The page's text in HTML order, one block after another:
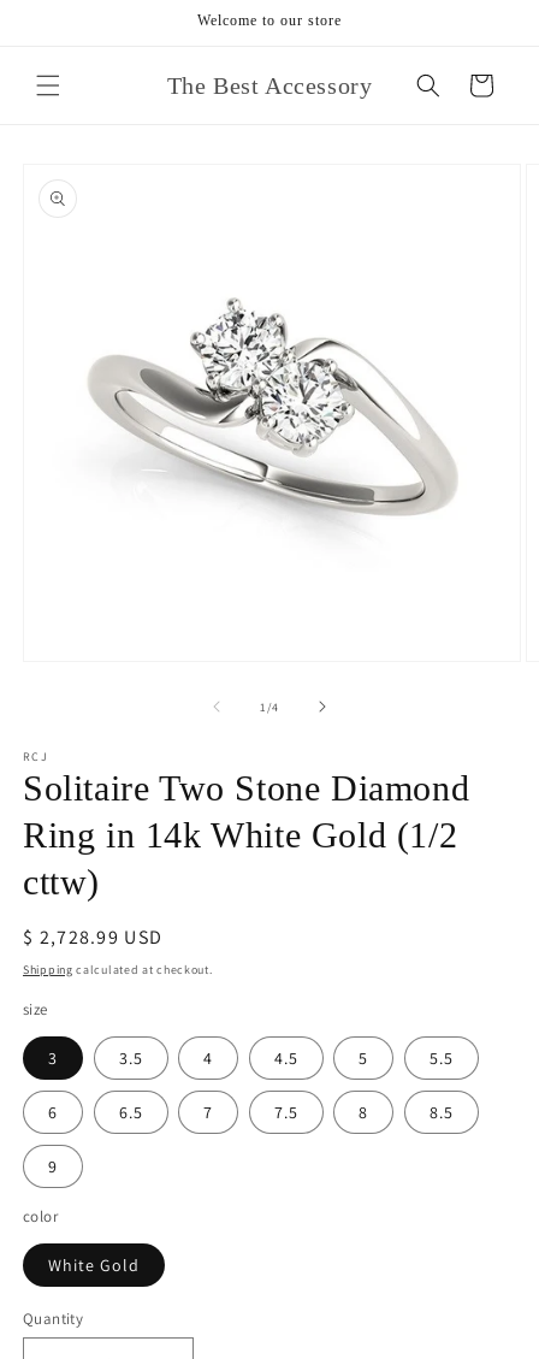
Welcome to our store
The Best Accessory Cart
product
information
1 /of
4
RCJ
Solitaire Two Stone Diamond
Ring in 14k White Gold (1/2
cttw)
Regular
price
$ 2,728.99 USD
Shipping calculated at checkout.
size
3 3.5 4 4.5 5 5.5
6 6.5 7 7.5 8 8.5
9
color
White Gold
Quantity